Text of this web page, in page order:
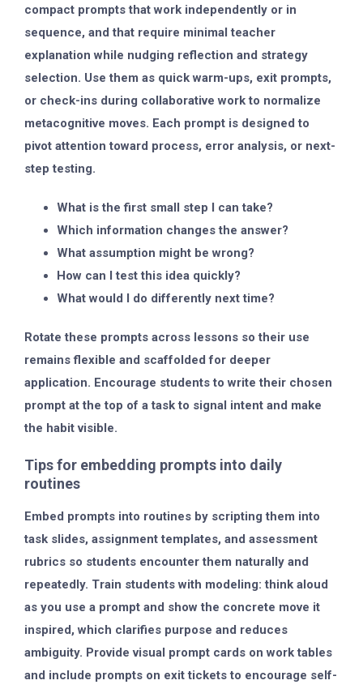
compact prompts that work independently or in
sequence, and that require minimal teacher
explanation while nudging reflection and strategy
selection. Use them as quick warm-ups, exit prompts,
or check-ins during collaborative work to normalize
metacognitive moves. Each prompt is designed to
pivot attention toward process, error analysis, or next-
step testing.
What is the first small step I can take?
Which information changes the answer?
What assumption might be wrong?
How can I test this idea quickly?
What would I do differently next time?
Rotate these prompts across lessons so their use
remains flexible and scaffolded for deeper
application. Encourage students to write their chosen
prompt at the top of a task to signal intent and make
the habit visible.
Tips for embedding prompts into daily
routines
Embed prompts into routines by scripting them into
task slides, assignment templates, and assessment
rubrics so students encounter them naturally and
repeatedly. Train students with modeling: think aloud
as you use a prompt and show the concrete move it
inspired, which clarifies purpose and reduces
ambiguity. Provide visual prompt cards on work tables
and include prompts on exit tickets to encourage self-